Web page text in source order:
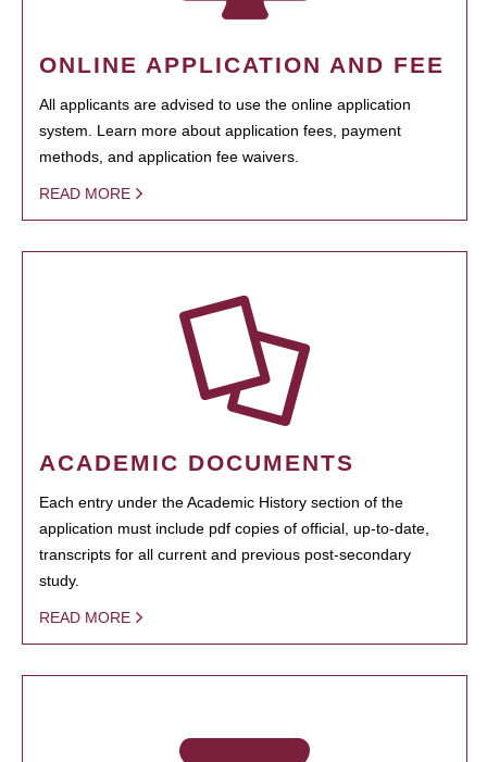
ONLINE APPLICATION AND FEE
All applicants are advised to use the online application
system. Learn more about application fees, payment
methods, and application fee waivers.
READ MORE
ACADEMIC DOCUMENTS
Each entry under the Academic History section of the
application must include pdf copies of official, up-to-date,
transcripts for all current and previous post-secondary
study.
READ MORE